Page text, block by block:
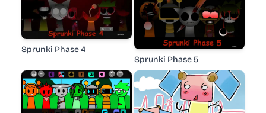
Sprunki Phase 4
Sprunki Phase 5